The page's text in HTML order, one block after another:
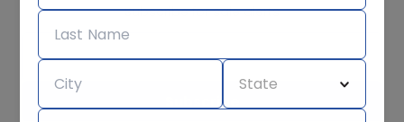
Subscribe for sale alerts